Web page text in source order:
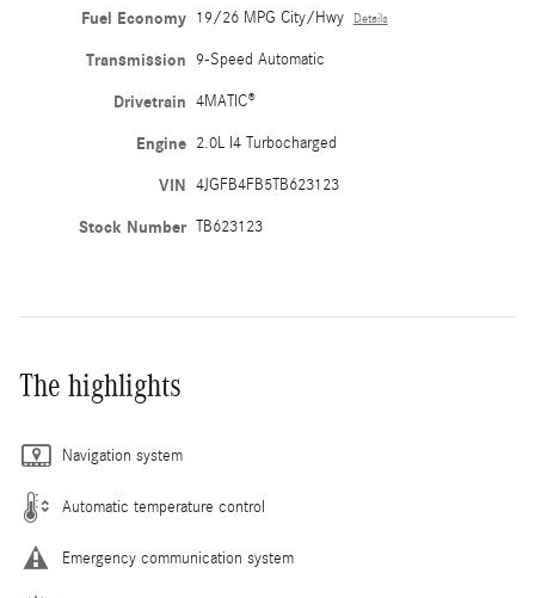
Fuel Economy 19/26 MPG City/Hwy Details
Transmission 9-Speed Automatic
Drivetrain 4MATIC®
Engine 2.0L I4 Turbocharged
VIN 4JGFB4FB5TB623123
Stock Number TB623123
The highlights
Navigation system
Automatic temperature control
Emergency communication system